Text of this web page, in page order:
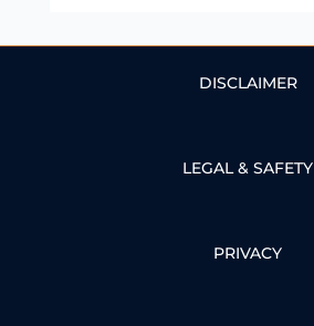
DISCLAIMER
LEGAL & SAFETY
PRIVACY